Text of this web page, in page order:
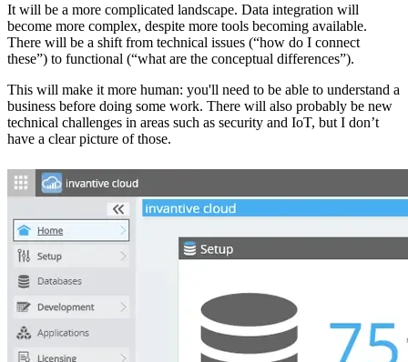
It will be a more complicated landscape. Data integration will
become more complex, despite more tools becoming available.
There will be a shift from technical issues (“how do I connect
these”) to functional (“what are the conceptual differences”).
This will make it more human: you'll need to be able to understand a
business before doing some work. There will also probably be new
technical challenges in areas such as security and IoT, but I don’t
have a clear picture of those.‌‌